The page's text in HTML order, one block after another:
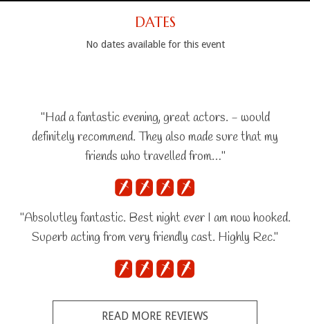
DATES
No dates available for this event
"Had a fantastic evening, great actors. - would
definitely recommend. They also made sure that my
friends who travelled from…"
"Absolutley fantastic. Best night ever I am now hooked.
Superb acting from very friendly cast. Highly Rec."
READ MORE REVIEWS